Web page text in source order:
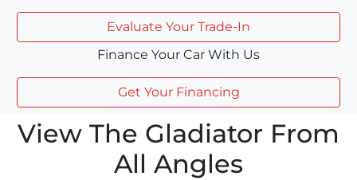
Evaluate Your Trade-In
Finance Your Car With Us
Get Your Financing
View The Gladiator From
All Angles